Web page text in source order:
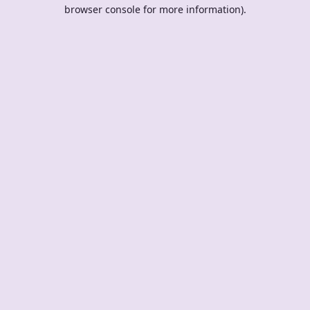
browser console for more information).